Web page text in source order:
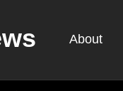
About